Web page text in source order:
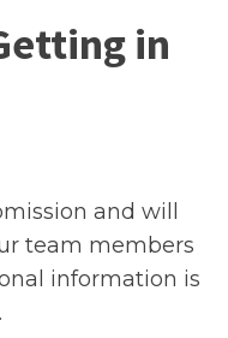
in
and will
team members
information is